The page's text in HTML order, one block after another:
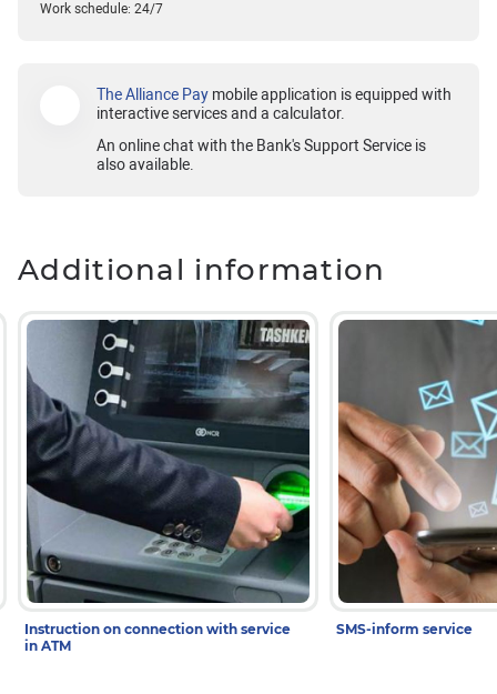
Work schedule: 24/7
The Alliance Pay mobile application is equipped with
interactive services and a calculator.
An online chat with the Bank's Support Service is
also available.
Additional information
Instruction on connection with service
in ATM
SMS-inform service